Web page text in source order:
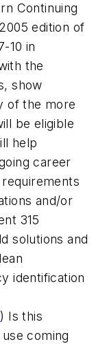
Continuing
edition of
10 in
the
show
of the more
be eligible
help
career
and/or
315
solutions and
identification
) Is this
coming